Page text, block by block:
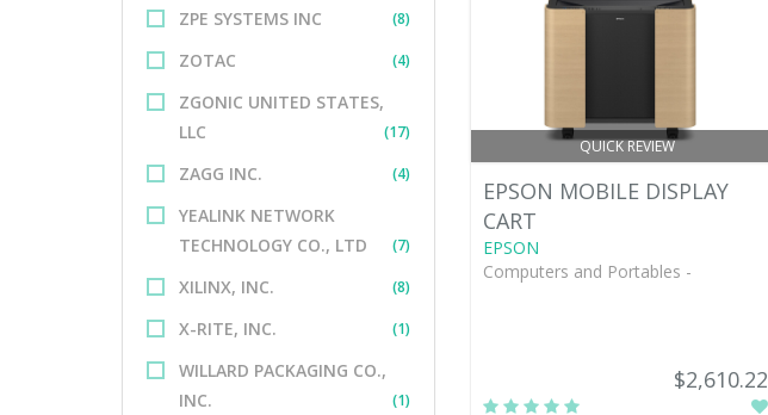
ZPE SYSTEMS INC (8)
ZOTAC (4)
ZGONIC UNITED STATES,
LLC
(17)
ZAGG INC. (4)
YEALINK NETWORK
TECHNOLOGY CO., LTD
(7)
XILINX, INC. (8)
X-RITE, INC. (1)
WILLARD PACKAGING CO.,
INC.
(1)
QUICK REVIEW
EPSON MOBILE DISPLAY
CART
EPSON
Computers and Portables -
$2,610.22